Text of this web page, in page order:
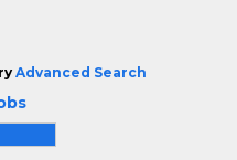
Advanced Search